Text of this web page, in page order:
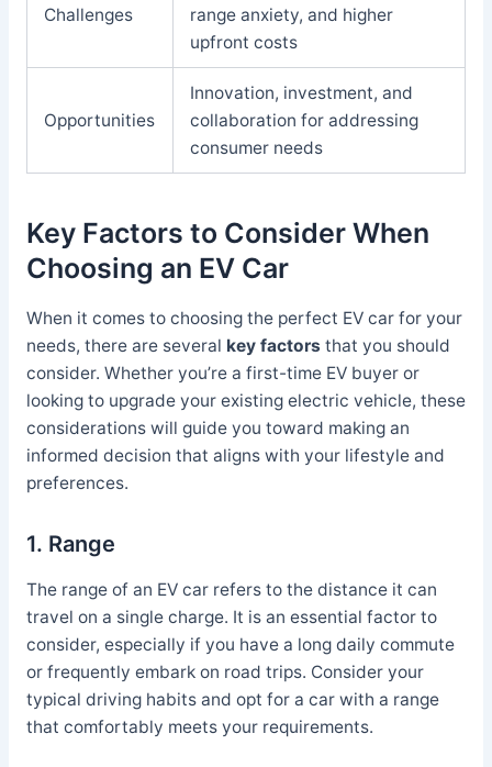
Challenges
range anxiety, and higher
upfront costs
Opportunities
Innovation, investment, and
collaboration for addressing
consumer needs
Key Factors to Consider When
Choosing an EV Car
When it comes to choosing the perfect EV car for your
needs, there are several key factors that you should
consider. Whether you’re a first-time EV buyer or
looking to upgrade your existing electric vehicle, these
considerations will guide you toward making an
informed decision that aligns with your lifestyle and
preferences.
1. Range
The range of an EV car refers to the distance it can
travel on a single charge. It is an essential factor to
consider, especially if you have a long daily commute
or frequently embark on road trips. Consider your
typical driving habits and opt for a car with a range
that comfortably meets your requirements.